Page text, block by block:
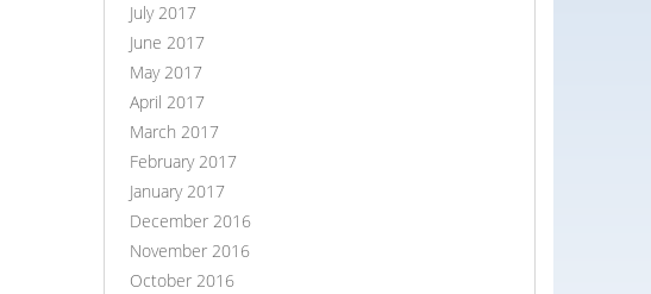
July 2017
June 2017
May 2017
April 2017
March 2017
February 2017
January 2017
December 2016
November 2016
October 2016